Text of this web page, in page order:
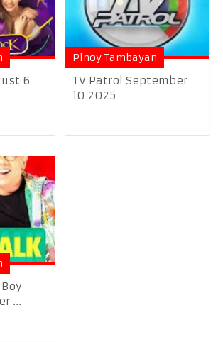
6
Pinoy Tambayan
TV Patrol September
10 2025
...